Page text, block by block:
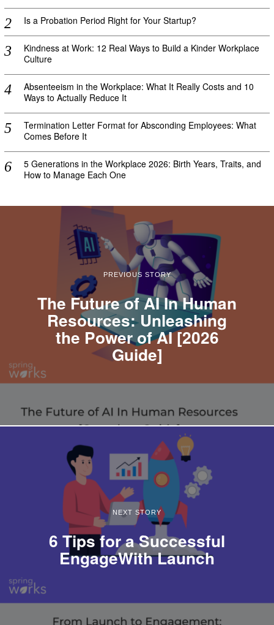
Is a Probation Period Right for Your Startup?
Kindness at Work: 12 Real Ways to Build a Kinder Workplace
Culture
Absenteeism in the Workplace: What It Really Costs and 10
Ways to Actually Reduce It
Termination Letter Format for Absconding Employees: What
Comes Before It
5 Generations in the Workplace 2026: Birth Years, Traits, and
How to Manage Each One
PREVIOUS STORY
The Future of AI In Human
Resources: Unleashing
the Power of AI [2026
Guide]
NEXT STORY
6 Tips for a Successful
EngageWith Launch